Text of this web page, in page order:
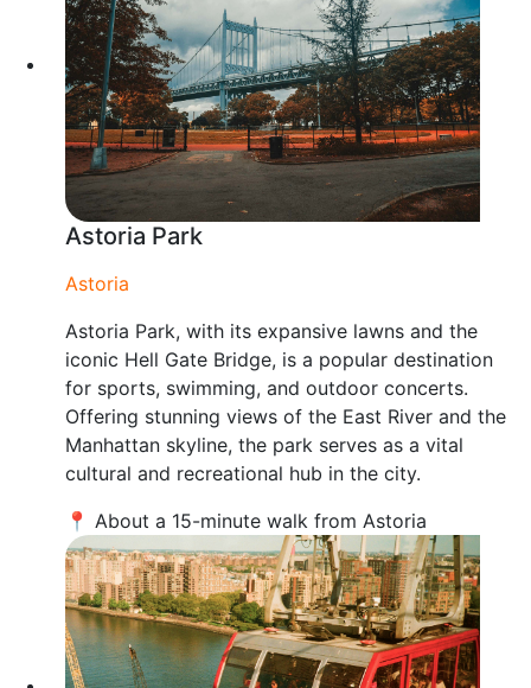
Astoria Park
Astoria
Astoria Park, with its expansive lawns and the
iconic Hell Gate Bridge, is a popular destination
for sports, swimming, and outdoor concerts.
Offering stunning views of the East River and the
Manhattan skyline, the park serves as a vital
cultural and recreational hub in the city.
📍 About a 15-minute walk from Astoria